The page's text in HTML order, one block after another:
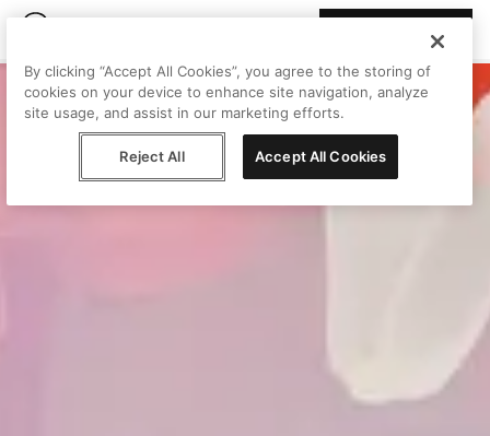
By clicking “Accept All Cookies”, you agree to the storing of
cookies on your device to enhance site navigation, analyze
site usage, and assist in our marketing efforts.
Reject All Accept All Cookies